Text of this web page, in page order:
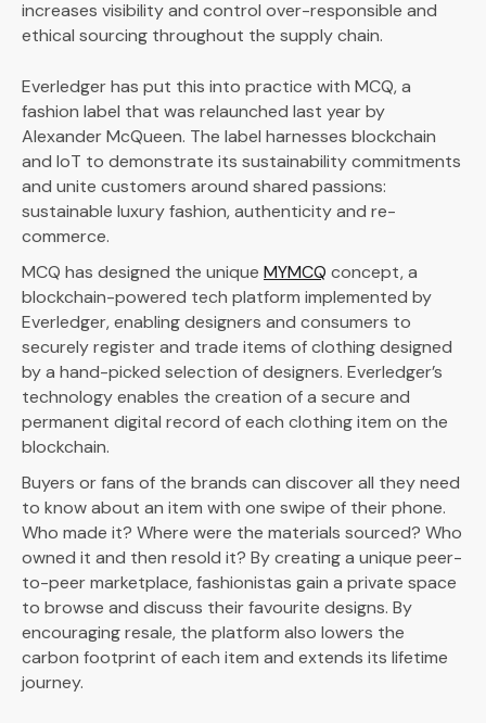
increases visibility and control over-responsible and
ethical sourcing throughout the supply chain.
Everledger has put this into practice with MCQ, a
fashion label that was relaunched last year by
Alexander McQueen. The label harnesses blockchain
and IoT to demonstrate its sustainability commitments
and unite customers around shared passions:
sustainable luxury fashion, authenticity and re-
commerce.
MCQ has designed the unique MYMCQ concept, a
blockchain-powered tech platform implemented by
Everledger, enabling designers and consumers to
securely register and trade items of clothing designed
by a hand-picked selection of designers. Everledger’s
technology enables the creation of a secure and
permanent digital record of each clothing item on the
blockchain.
Buyers or fans of the brands can discover all they need
to know about an item with one swipe of their phone.
Who made it? Where were the materials sourced? Who
owned it and then resold it? By creating a unique peer-
to-peer marketplace, fashionistas gain a private space
to browse and discuss their favourite designs. By
encouraging resale, the platform also lowers the
carbon footprint of each item and extends its lifetime
journey.